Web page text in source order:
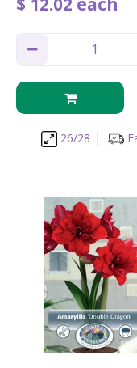
26/28